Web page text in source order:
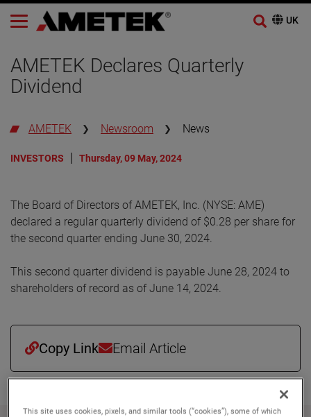
AMETEK Declares Quarterly
Dividend
AMETEK Newsroom News
INVESTORS Thursday, 09 May, 2024
The Board of Directors of AMETEK, Inc. (NYSE: AME)
declared a regular quarterly dividend of $0.28 per share for
the second quarter ending June 30, 2024.
This second quarter dividend is payable June 28, 2024 to
shareholders of record as of June 14, 2024.
Copy Link Email Article
This site uses cookies, pixels, and similar tools (“cookies”), some of which